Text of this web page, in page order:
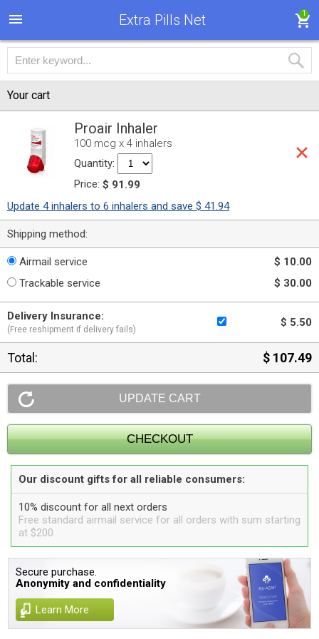
Extra Pills Net 1
Your cart
Proair Inhaler
100 mcg x 4 inhalers
Quantity:
Price: $ 91.99
Update 4 inhalers to 6 inhalers and save $ 41.94
Shipping method:
Airmail service
$ 10.00
Trackable service
$ 30.00
Delivery Insurance:
(Free reshipment if delivery fails)
$ 5.50
Total: $ 107.49
Our discount gifts for all reliable consumers:
10% discount for all next orders
Free standard airmail service for all orders with sum starting
at $200
Secure purchase.
Anonymity and confidentiality
Learn More